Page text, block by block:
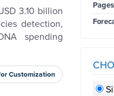
3.10 billion
detection,
spending
Customization
Pages